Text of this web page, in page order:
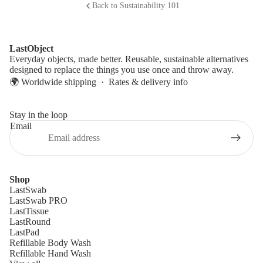
Back to Sustainability 101
LastObject
Everyday objects, made better. Reusable, sustainable alternatives
designed to replace the things you use once and throw away.
🌍 Worldwide shipping · Rates & delivery info
Stay in the loop
Email
Shop
LastSwab
LastSwab PRO
LastTissue
LastRound
LastPad
Refillable Body Wash
Refillable Hand Wash